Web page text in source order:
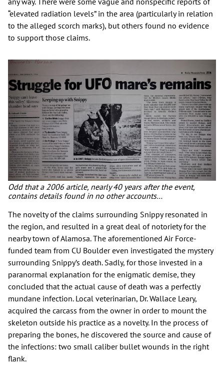
“elevated radiation levels” in the area (particularly in relation
to the alleged scorch marks), but others found no evidence
to support those claims.
Odd that a 2006 article, nearly 40 years after the event,
contains details found in no other accounts…
The novelty of the claims surrounding Snippy resonated in
the region, and resulted in a great deal of notoriety for the
nearby town of Alamosa. The aforementioned Air Force-
funded team from CU Boulder even investigated the mystery
surrounding Snippy’s death. Sadly, for those invested in a
paranormal explanation for the enigmatic demise, they
concluded that the actual cause of death was a perfectly
mundane infection. Local veterinarian, Dr. Wallace Leary,
acquired the carcass from the owner in order to mount the
skeleton outside his practice as a novelty. In the process of
preparing the bones, he discovered the source and cause of
the infections: two small caliber bullet wounds in the right
flank.